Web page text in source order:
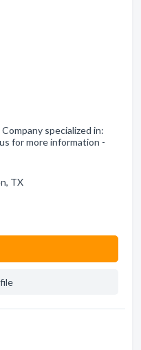
specialized in:
for more information -
TX